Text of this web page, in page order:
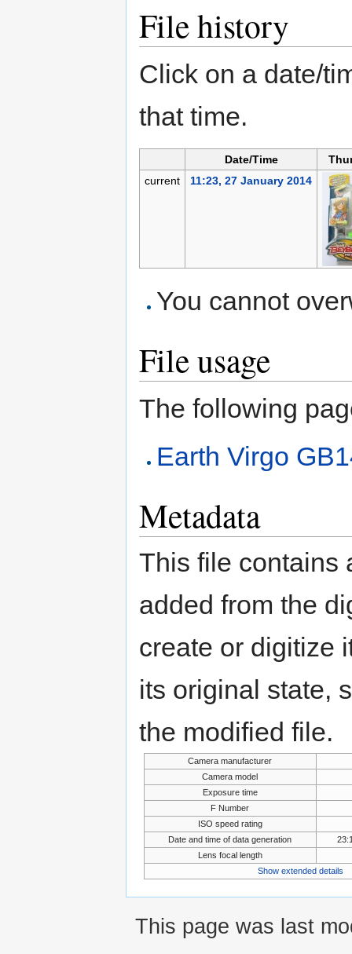
File history
Click on a date/
that time.
Date/Time
current
11:23, 27 January 2014
You cannot
File usage
The following
Earth Virgo
Metadata
This file contains
added from the
create or digitize
its original state,
the modified file.
Camera manufacturer
Camera model
Exposure time
F Number
ISO speed rating
Date and time of data generation
Lens focal length
Show extended details
This page was last